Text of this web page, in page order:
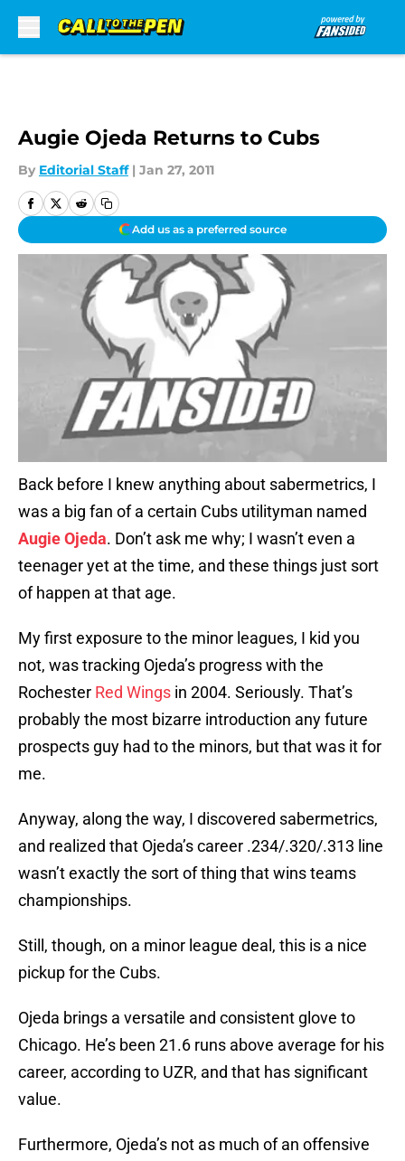
Augie Ojeda Returns to Cubs
By Editorial Staff | Jan 27, 2011
Add us as a preferred source
Back before I knew anything about sabermetrics, I
was a big fan of a certain Cubs utilityman named
Augie Ojeda. Don’t ask me why; I wasn’t even a
teenager yet at the time, and these things just sort
of happen at that age.
My first exposure to the minor leagues, I kid you
not, was tracking Ojeda’s progress with the
Rochester Red Wings in 2004. Seriously. That’s
probably the most bizarre introduction any future
prospects guy had to the minors, but that was it for
me.
Anyway, along the way, I discovered sabermetrics,
and realized that Ojeda’s career .234/.320/.313 line
wasn’t exactly the sort of thing that wins teams
championships.
Still, though, on a minor league deal, this is a nice
pickup for the Cubs.
Ojeda brings a versatile and consistent glove to
Chicago. He’s been 21.6 runs above average for his
career, according to UZR, and that has significant
value.
Furthermore, Ojeda’s not as much of an offensive